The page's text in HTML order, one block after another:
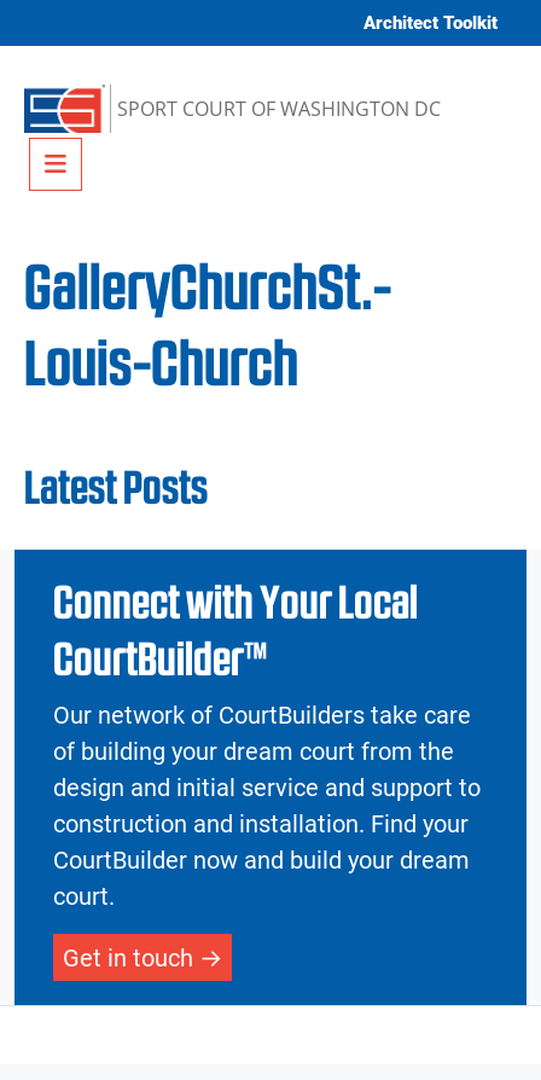
Architect Toolkit
SPORT COURT OF WASHINGTON DC
Menu
GalleryChurchSt.-
Louis-Church
Latest Posts
Connect with Your Local
CourtBuilder™
Our network of CourtBuilders take care
of building your dream court from the
design and initial service and support to
construction and installation. Find your
CourtBuilder now and build your dream
court.
Get in touch